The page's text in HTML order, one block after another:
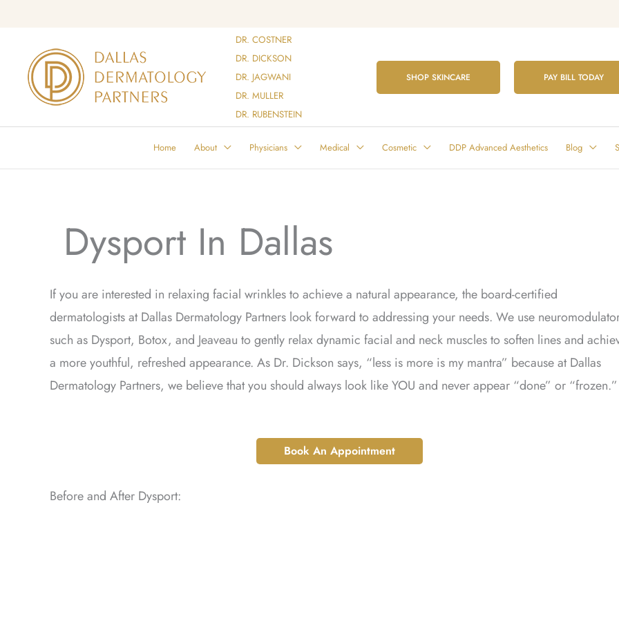
content
DR. COSTNER
DR. DICKSON
DR. JAGWANI
DR. MULLER
DR. RUBENSTEIN
SHOP SKINCARE PAY BILL TODAY
Home About Physicians Medical Cosmetic DDP Advanced Aesthetics Blog
Dysport In Dallas
If you are interested in relaxing facial wrinkles to achieve a natural appearance, the board-certified
dermatologists at Dallas Dermatology Partners look forward to addressing your needs. We use
such as Dysport, Botox, and Jeaveau to gently relax dynamic facial and neck muscles to soften lines and
a more youthful, refreshed appearance. As Dr. Dickson says, “less is more is my mantra” because at Dallas
Dermatology Partners, we believe that you should always look like YOU and never appear “done” or “frozen.”
Book An Appointment
Before and After Dysport: